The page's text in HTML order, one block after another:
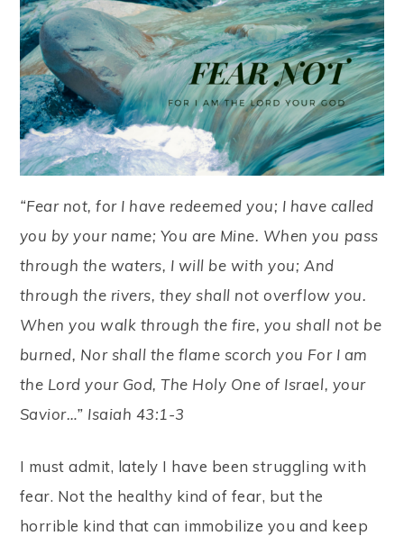
“Fear not, for I have redeemed you; I have called
you by your name; You are Mine. When you pass
through the waters, I will be with you; And
through the rivers, they shall not overflow you.
When you walk through the fire, you shall not be
burned, Nor shall the flame scorch you For I am
the Lord your God, The Holy One of Israel, your
Savior…” Isaiah 43:1-3
I must admit, lately I have been struggling with
fear. Not the healthy kind of fear, but the
horrible kind that can immobilize you and keep